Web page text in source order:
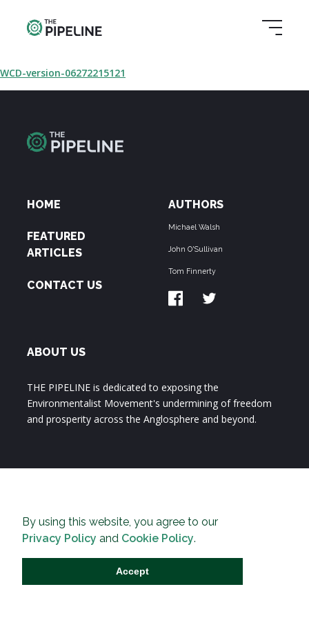
By using this website, you agree to our
Privacy Policy and Cookie Policy.
Accept
WCD-version-06272215121
HOME
FEATURED
ARTICLES
CONTACT US
AUTHORS
Michael Walsh
John O'Sullivan
Tom Finnerty
ABOUT US
THE PIPELINE is dedicated to exposing the
Environmentalist Movement's undermining of freedom
and prosperity across the Anglosphere and beyond.